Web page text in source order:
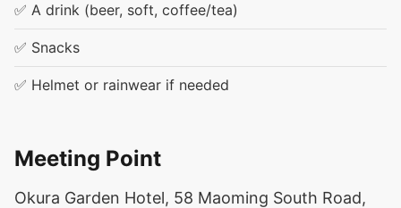
✅ A drink (beer, soft, coffee/tea)
✅ Snacks
✅ Helmet or rainwear if needed
Meeting Point
Okura Garden Hotel, 58 Maoming South Road,